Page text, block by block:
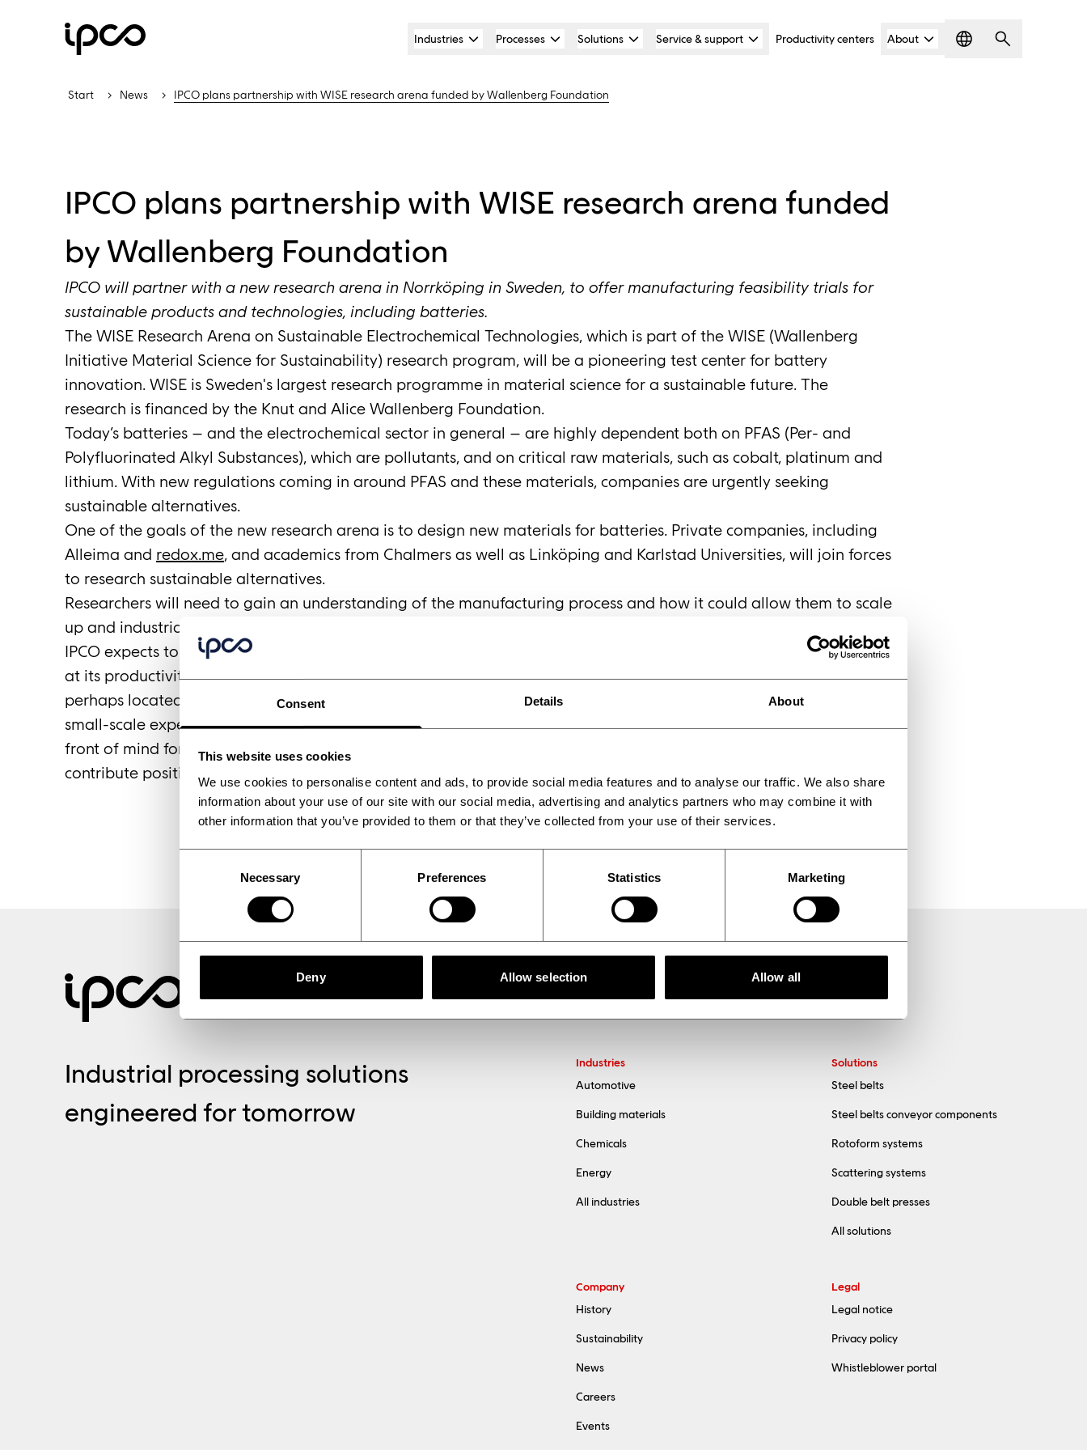
Consent Details About
This website uses cookies
We use cookies to personalise content and ads, to provide social media features and to analyse our traffic. We also share
information about your use of our site with our social media, advertising and analytics partners who may combine it with
other information that you’ve provided to them or that they’ve collected from your use of their services.
Necessary Preferences Statistics Marketing
Deny Allow selection Allow all
Industries Processes Solutions Service & support Productivity centers About
Language
Search
Start News IPCO plans partnership with WISE research arena funded by Wallenberg Foundation
IPCO plans partnership with WISE research arena funded
by Wallenberg Foundation
IPCO will partner with a new research arena in Norrköping in Sweden, to offer manufacturing feasibility trials for
sustainable products and technologies, including batteries.
The WISE Research Arena on Sustainable Electrochemical Technologies, which is part of the WISE (Wallenberg
Initiative Material Science for Sustainability) research program, will be a pioneering test center for battery
innovation. WISE is Sweden's largest research programme in material science for a sustainable future. The
research is financed by the Knut and Alice Wallenberg Foundation.
Today’s batteries – and the electrochemical sector in general – are highly dependent both on PFAS (Per- and
Polyfluorinated Alkyl Substances), which are pollutants, and on critical raw materials, such as cobalt, platinum and
lithium. With new regulations coming in around PFAS and these materials, companies are urgently seeking
sustainable alternatives.
One of the goals of the new research arena is to design new materials for batteries. Private companies, including
Alleima and redox.me, and academics from Chalmers as well as Linköping and Karlstad Universities, will join forces
to research sustainable alternatives.
Researchers will need to gain an understanding of the manufacturing process and how it could allow them to scale
up and industrialize their materials. To achieve this, they need a way of testing new materials on a small scale.
IPCO expects to offer researchers the opportunity to take advantage of the expertise, equipment and experience
at its productivity centers at Fellbach and Göppingen. Alternatively, test equipment could be built in Sweden –
perhaps located at the WISE research arena at Norrköping. Anders Bodin, Head of R&D at IPCO, said: ‘Today’s
small-scale experiments are tomorrow’s full-size projects for IPCO. The hope is that this partnership will place us
front of mind for businesses seeking to scale up the production of innovative materials, while enabling us to
contribute positively to society.’
Industrial processing solutions
engineered for tomorrow
Industries
Automotive
Building materials
Chemicals
Energy
All industries
Solutions
Steel belts
Steel belts conveyor components
Rotoform systems
Scattering systems
Double belt presses
All solutions
Company
History
Sustainability
News
Careers
Events
Legal
Legal notice
Privacy policy
Whistleblower portal